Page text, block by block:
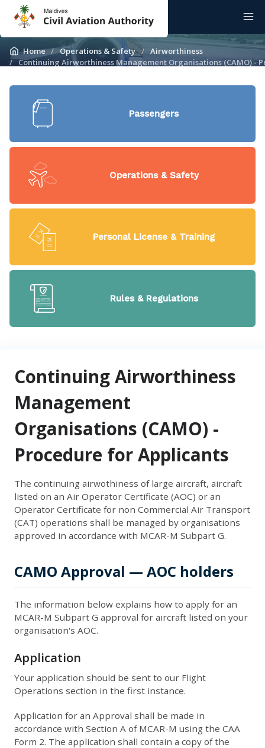
Home Operations & Safety
Airworthiness
Continuing Airworthiness Management Organisations (CAMO) -
Passengers
Operations & Safety
Personal License & Training
Rules & Regulations
Continuing Airworthiness
Management
Organisations (CAMO) -
Procedure for Applicants
The continuing airwothiness of large aircraft, aircraft
listed on an Air Operator Certificate (AOC) or an
Operator Certificate for non Commercial Air Transport
(CAT) operations shall be managed by organisations
approved in accordance with MCAR-M Subpart G.
CAMO Approval — AOC holders
The information below explains how to apply for an
MCAR-M Subpart G approval for aircraft listed on your
organisation's AOC.
Application
Your application should be sent to our Flight
Operations section in the first instance.
Application for an Approval shall be made in
accordance with Section A of MCAR-M using the CAA
Form 2. The application shall contain a copy of the